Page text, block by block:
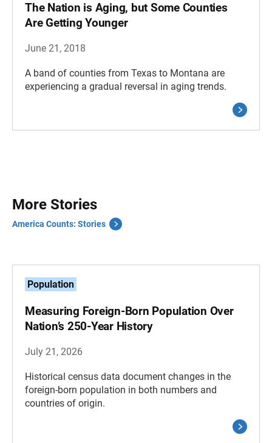
The Nation is Aging, but Some Counties
Are Getting Younger
June 21, 2018
A band of counties from Texas to Montana are
experiencing a gradual reversal in aging trends.
More Stories
America Counts: Stories
Population
Measuring Foreign-Born Population Over
Nation’s 250-Year History
July 21, 2026
Historical census data document changes in the
foreign-born population in both numbers and
countries of origin.